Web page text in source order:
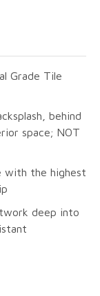
Grade Tile
behind
space; NOT
with the highest
deep into